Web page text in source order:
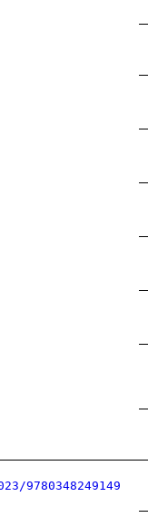
9780348249149